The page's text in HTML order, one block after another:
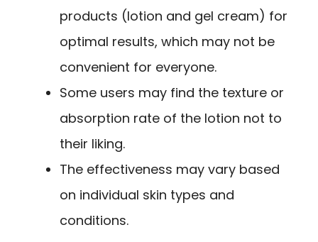
products (lotion and gel cream) for
optimal results, which may not be
convenient for everyone.
Some users may find the texture or
absorption rate of the lotion not to
their liking.
The effectiveness may vary based
on individual skin types and
conditions.